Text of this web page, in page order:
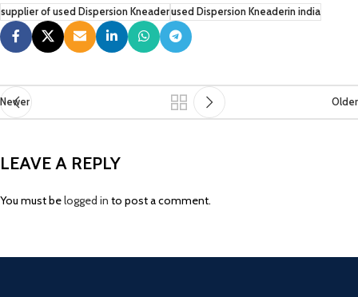
supplier of used Dispersion Kneaderused Dispersion Kneaderin india
Newer Older
LEAVE A REPLY
You must belogged in to post a comment.